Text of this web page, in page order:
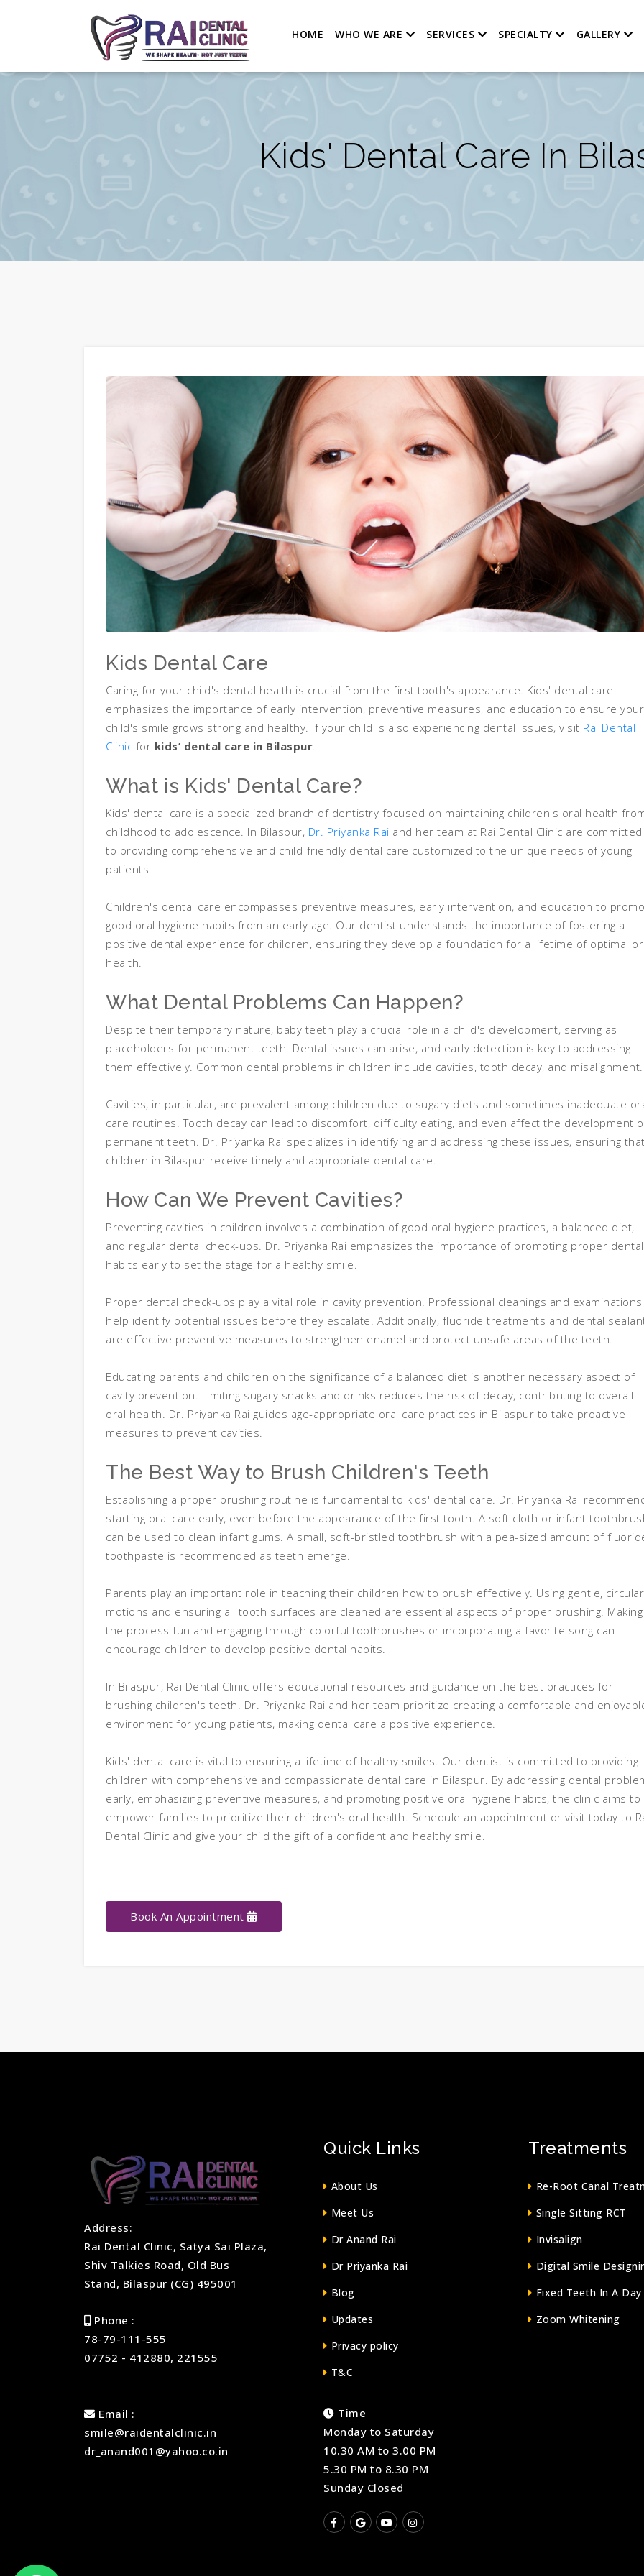
HOME WHO WE ARE SERVICES SPECIALTY GALLERY
Kids' Dental Care In
Kids Dental Care
Caring for your child's dental health is crucial from the first tooth's appearance. Kids' dental care
emphasizes the importance of early intervention, preventive measures, and education to ensure your
child's smile grows strong and healthy. If your child is also experiencing dental issues, visit Rai Dental
Clinic for kids’ dental care in Bilaspur
What is Kids' Dental Care?
Kids' dental care is a specialized branch of dentistry focused on maintaining children's oral health
childhood to adolescence. In Bilaspur, Dr. Priyanka Rai and her team at Rai Dental Clinic are committed
to providing comprehensive and child-friendly dental care customized to the unique needs of young
patients.
Children's dental care encompasses preventive measures, early intervention, and education to
good oral hygiene habits from an early age. Our dentist understands the importance of fostering a
positive dental experience for children, ensuring they develop a foundation for a lifetime of optimal
health.
What Dental Problems Can Happen?
Despite their temporary nature, baby teeth play a crucial role in a child's development, serving as
placeholders for permanent teeth. Dental issues can arise, and early detection is key to addressing
them effectively. Common dental problems in children include cavities, tooth decay, and misalignment.
Cavities, in particular, are prevalent among children due to sugary diets and sometimes inadequate
care routines. Tooth decay can lead to discomfort, difficulty eating, and even affect the development
permanent teeth. Dr. Priyanka Rai specializes in identifying and addressing these issues, ensuring that
children in Bilaspur receive timely and appropriate dental care.
How Can We Prevent Cavities?
Preventing cavities in children involves a combination of good oral hygiene practices, a balanced diet,
and regular dental check-ups. Dr. Priyanka Rai emphasizes the importance of promoting proper dental
habits early to set the stage for a healthy smile.
Proper dental check-ups play a vital role in cavity prevention. Professional cleanings and examinations
help identify potential issues before they escalate. Additionally, fluoride treatments and dental
are effective preventive measures to strengthen enamel and protect unsafe areas of the teeth.
Educating parents and children on the significance of a balanced diet is another necessary aspect of
cavity prevention. Limiting sugary snacks and drinks reduces the risk of decay, contributing to overall
oral health. Dr. Priyanka Rai guides age-appropriate oral care practices in Bilaspur to take proactive
measures to prevent cavities.
The Best Way to Brush Children's Teeth
Establishing a proper brushing routine is fundamental to kids' dental care. Dr. Priyanka Rai
starting oral care early, even before the appearance of the first tooth. A soft cloth or infant
can be used to clean infant gums. A small, soft-bristled toothbrush with a pea-sized amount of
toothpaste is recommended as teeth emerge.
Parents play an important role in teaching their children how to brush effectively. Using gentle, circular
motions and ensuring all tooth surfaces are cleaned are essential aspects of proper brushing. Making
the process fun and engaging through colorful toothbrushes or incorporating a favorite song can
encourage children to develop positive dental habits.
In Bilaspur, Rai Dental Clinic offers educational resources and guidance on the best practices for
brushing children's teeth. Dr. Priyanka Rai and her team prioritize creating a comfortable and
environment for young patients, making dental care a positive experience.
Kids' dental care is vital to ensuring a lifetime of healthy smiles. Our dentist is committed to providing
children with comprehensive and compassionate dental care in Bilaspur. By addressing dental
early, emphasizing preventive measures, and promoting positive oral hygiene habits, the clinic aims to
empower families to prioritize their children's oral health. Schedule an appointment or visit today to
Dental Clinic and give your child the gift of a confident and healthy smile.
Book An Appointment
Address:
Rai Dental Clinic, Satya Sai Plaza,
Shiv Talkies Road, Old Bus
Stand, Bilaspur (CG) 495001
Phone :
78-79-111-555
07752 - 412880, 221555
Email :
smile@raidentalclinic.in
dr_anand001@yahoo.co.in
Quick Links
About Us
Meet Us
Dr Anand Rai
Dr Priyanka Rai
Blog
Updates
Privacy policy
T&C
Time
Monday to Saturday
10.30 AM to 3.00 PM
5.30 PM to 8.30 PM
Sunday Closed
Treatments
Re-Root Canal
Single Sitting RCT
Invisalign
Digital Smile
Fixed Teeth In A Day
Zoom Whitening